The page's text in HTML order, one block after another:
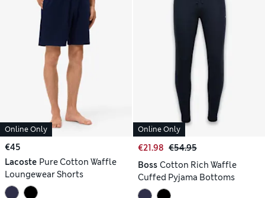
Online Only
€45
Lacoste Pure Cotton Waffle
Loungewear Shorts
Online Only
€21.98 €54.95
Boss Cotton Rich Waffle
Cuffed Pyjama Bottoms